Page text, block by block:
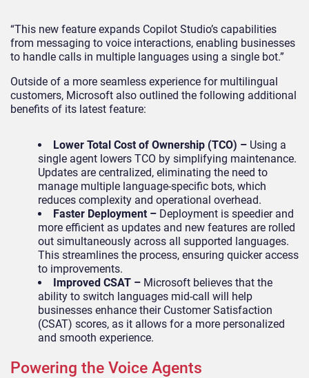
“This new feature expands Copilot Studio’s capabilities
from messaging to voice interactions, enabling businesses
to handle calls in multiple languages using a single bot.”
Outside of a more seamless experience for multilingual
customers, Microsoft also outlined the following additional
benefits of its latest feature:
Lower Total Cost of Ownership (TCO) – Using a
single agent lowers TCO by simplifying maintenance.
Updates are centralized, eliminating the need to
manage multiple language-specific bots, which
reduces complexity and operational overhead.
Faster Deployment – Deployment is speedier and
more efficient as updates and new features are rolled
out simultaneously across all supported languages.
This streamlines the process, ensuring quicker access
to improvements.
Improved CSAT – Microsoft believes that the
ability to switch languages mid-call will help
businesses enhance their Customer Satisfaction
(CSAT) scores, as it allows for a more personalized
and smooth experience.
Powering the Voice Agents